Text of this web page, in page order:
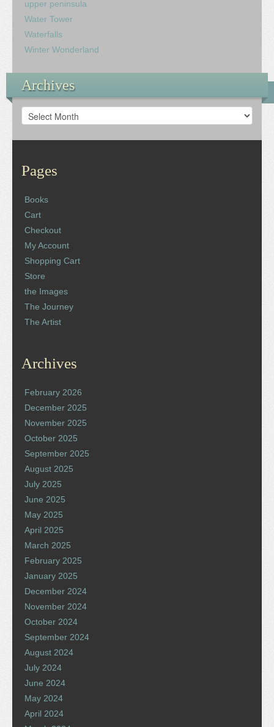
upper peninsula
Water Tower
Waterfalls
Winter Wonderland
Archives
Archives
Pages
Books
Cart
Checkout
My Account
Shopping Cart
Store
the Images
The Journey
The Artist
Archives
February 2026
December 2025
November 2025
October 2025
September 2025
August 2025
July 2025
June 2025
May 2025
April 2025
March 2025
February 2025
January 2025
December 2024
November 2024
October 2024
September 2024
August 2024
July 2024
June 2024
May 2024
April 2024